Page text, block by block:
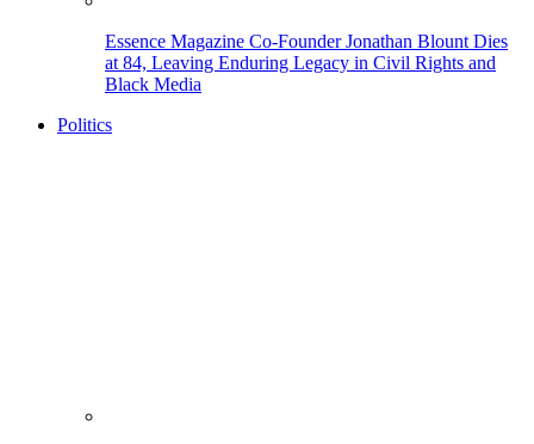
Essence Magazine Co-Founder Jonathan Blount Dies
at 84, Leaving Enduring Legacy in Civil Rights and
Black Media
Politics